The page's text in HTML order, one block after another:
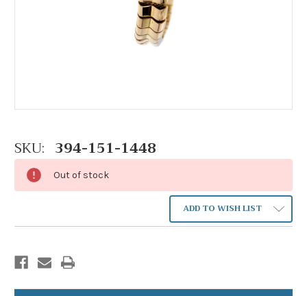
SKU: 394-151-1448
Out of stock
ADD TO WISH LIST